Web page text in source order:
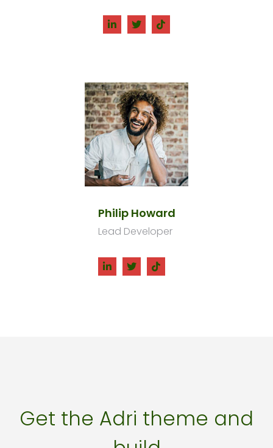
Philip Howard
Lead Developer
Get the Adri theme and